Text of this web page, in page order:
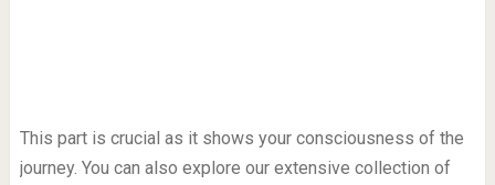
This part is crucial as it shows your consciousness of the
journey. You can also explore our extensive collection of